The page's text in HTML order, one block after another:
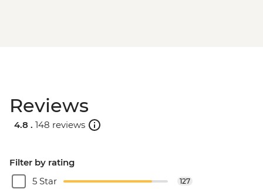
Reviews
4.8 . 148 reviews
Filter by rating
5 Star
127